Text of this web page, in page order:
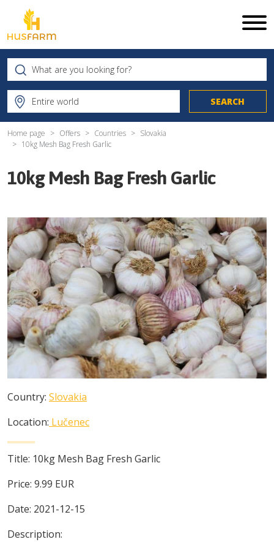
Home page Offers Countries
Slovakia
10kg Mesh Bag Fresh Garlic
10kg Mesh Bag Fresh Garlic
Country: Slovakia
Location: Lučenec
Title: 10kg Mesh Bag Fresh Garlic
Price: 9.99 EUR
Date: 2021-12-15
Description: